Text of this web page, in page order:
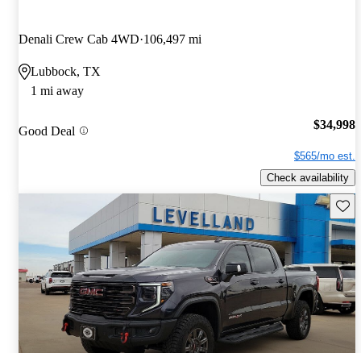
Denali Crew Cab 4WD 106,497 mi
Lubbock, TX
1 mi away
Good Deal $34,998
$565/mo est.
Check availability